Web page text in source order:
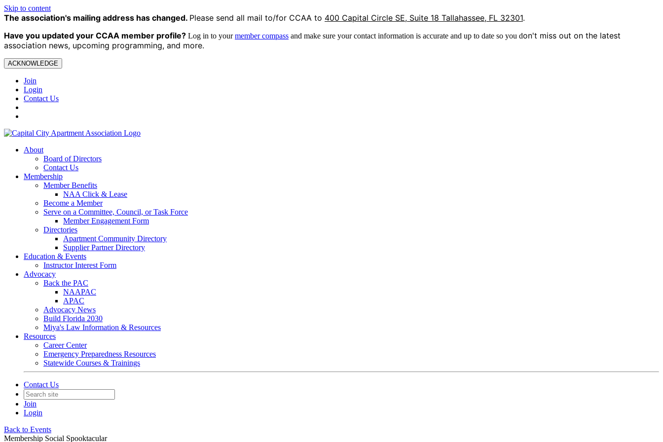
Skip to content
The association's mailing address has changed. Please send all mail to/for CCAA to 400 Capital Circle SE, Suite 18 Tallahassee, FL 32301.
Have you updated your CCAA member profile? Log in to yourmember compass and make sure your contact information is accurate and up to date so you don't miss out on the latest
association news, upcoming programming, and more.
ACKNOWLEDGE
Join
Login
Contact Us
About
Board of Directors
Contact Us
Membership
Member Benefits
NAA Click & Lease
Become a Member
Serve on a Committee, Council, or Task Force
Member Engagement Form
Directories
Apartment Community Directory
Supplier Partner Directory
Education & Events
Instructor Interest Form
Advocacy
Back the PAC
NAAPAC
APAC
Advocacy News
Build Florida 2030
Miya's Law Information & Resources
Resources
Career Center
Emergency Preparedness Resources
Statewide Courses & Trainings
Contact Us
Join
Login
Back to Events
Membership Social Spooktacular